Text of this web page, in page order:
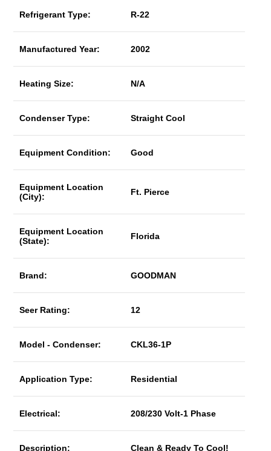
Refrigerant Type: R-22
Manufactured Year: 2002
Heating Size: N/A
Condenser Type: Straight Cool
Equipment Condition: Good
Equipment Location
(City):
Ft. Pierce
Equipment Location
(State):
Florida
Brand: GOODMAN
Seer Rating: 12
Model - Condenser: CKL36-1P
Application Type: Residential
Electrical: 208/230 Volt-1 Phase
Description: Clean & Ready To Cool!